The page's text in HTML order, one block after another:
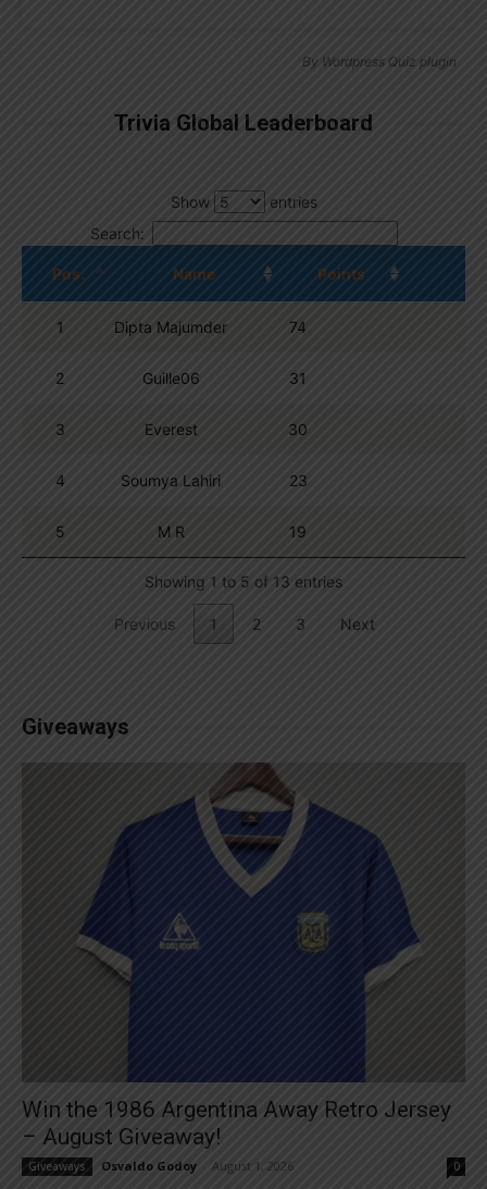
By Wordpress Quiz plugin
Trivia Global Leaderboard
Show
entries
Search:
Pos. Name Points
1 Dipta Majumder 74
2 Guille06 31
3 Everest 30
4 Soumya Lahiri 23
5 M R 19
Showing 1 to 5 of 13 entries
Previous 1 2 3 Next
Giveaways
Win the 1986 Argentina Away Retro Jersey
– August Giveaway!
Giveaways Osvaldo Godoy August 1, 2026 0